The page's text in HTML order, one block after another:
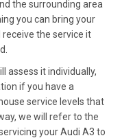
the surrounding area
you can bring your
the service it
assess it individually,
if you have a
service levels that
we will refer to the
your Audi A3 to